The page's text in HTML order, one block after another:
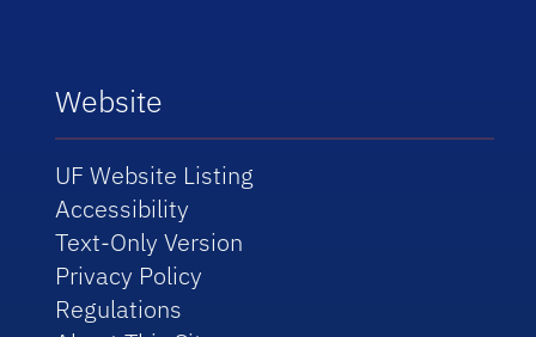
Website
UF Website Listing
Accessibility
Text-Only Version
Privacy Policy
Regulations